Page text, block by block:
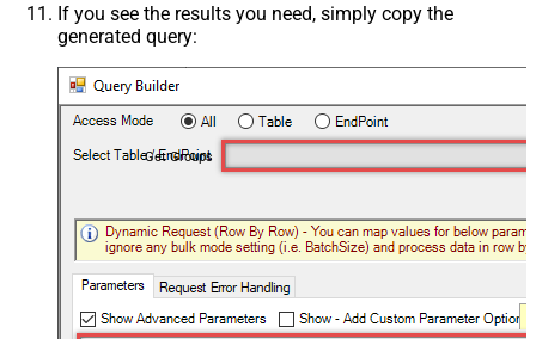
If you see the results you need, simply copy the
generated query:
Get Groups